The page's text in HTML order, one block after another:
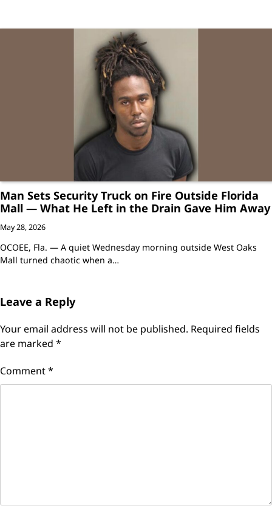
Man Sets Security Truck on Fire Outside Florida
Mall — What He Left in the Drain Gave Him Away
May 28, 2026
OCOEE, Fla. — A quiet Wednesday morning outside West Oaks
Mall turned chaotic when a…
Leave a Reply
Your email address will not be published. Required fields
are marked *
Comment*